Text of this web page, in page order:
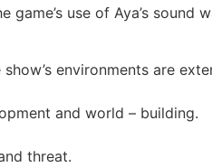
use of Aya’s sound
environments are
and world – building.
threat.